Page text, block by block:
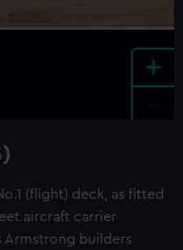
+
(flight) deck, as fitted
aircraft carrier
Armstrong builders